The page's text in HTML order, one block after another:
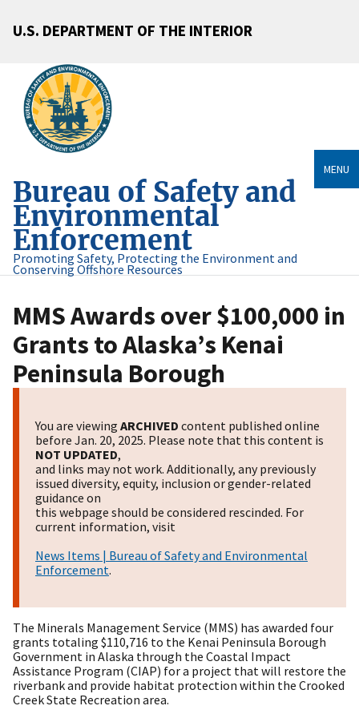
U.S. DEPARTMENT OF THE INTERIOR
Bureau of Safety and
Environmental
Enforcement
Promoting Safety, Protecting the Environment and
Conserving Offshore Resources
MENU
MMS Awards over $100,000 in
Grants to Alaska’s Kenai
Peninsula Borough
You are viewing ARCHIVED content published online
before Jan. 20, 2025. Please note that this content is
NOT UPDATED,
and links may not work. Additionally, any previously
issued diversity, equity, inclusion or gender-related
guidance on
this webpage should be considered rescinded. For
current information, visit
News Items | Bureau of Safety and Environmental
Enforcement.
The Minerals Management Service (MMS) has awarded four
grants totaling $110,716 to the Kenai Peninsula Borough
Government in Alaska through the Coastal Impact
Assistance Program (CIAP) for a project that will restore the
riverbank and provide habitat protection within the Crooked
Creek State Recreation area.